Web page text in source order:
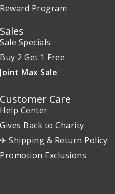
Reward Program
Sales
Sale Specials
Buy 2 Get 1 Free
Joint Max Sale
Customer Care
Help Center
Gives Back to Charity
✈ Shipping & Return Policy
Promotion Exclusions